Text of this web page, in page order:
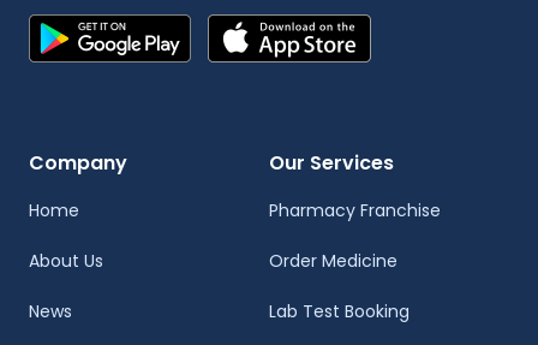
Company
Home
About Us
News
Our Services
Pharmacy Franchise
Order Medicine
Lab Test Booking